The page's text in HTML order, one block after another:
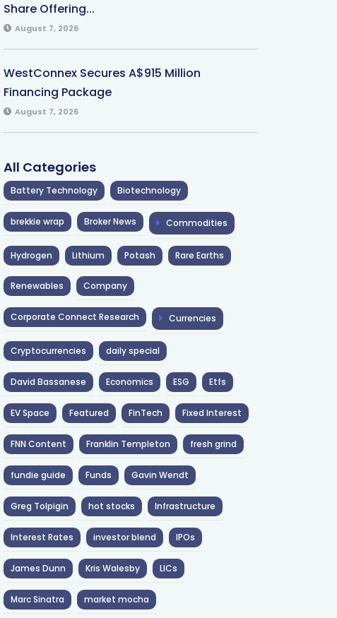
Share Offering...
August 7, 2026
WestConnex Secures A$915 Million
Financing Package
August 7, 2026
All Categories
Battery Technology Biotechnology
brekkie wrap Broker News Commodities
Hydrogen Lithium Potash Rare Earths
Renewables Company
Corporate Connect Research Currencies
Cryptocurrencies daily special
David Bassanese Economics ESG Etfs
EV Space Featured FinTech Fixed Interest
FNN Content Franklin Templeton fresh grind
fundie guide Funds Gavin Wendt
Greg Tolpigin hot stocks Infrastructure
Interest Rates investor blend IPOs
James Dunn Kris Walesby LICs
Marc Sinatra market mocha